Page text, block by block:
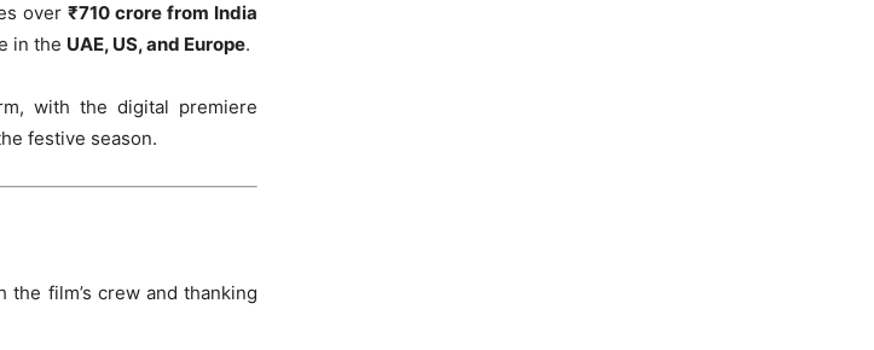
over₹710 crore from India
in the UAE, US, and Europe.
with the digital premiere
festive season.
film’s crew and thanking